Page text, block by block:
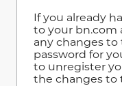
If you already
to your bn.com
any changes to
password for
to unregister
the changes to